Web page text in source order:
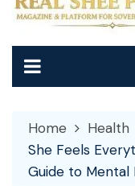
Home
Health
She Feels
Guide to Mental